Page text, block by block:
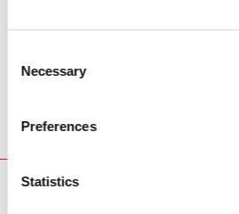
Selection
Necessary
Preferences
Statistics
leaders to step up efforts to
ensure that it does not